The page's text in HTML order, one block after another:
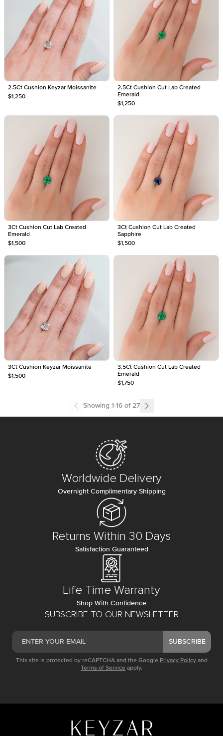
2.5Ct Cushion Keyzar Moissanite
$1,250
2.5Ct Cushion Cut Lab Created
Emerald
$1,250
3Ct Cushion Cut Lab Created
Emerald
$1,500
3Ct Cushion Cut Lab Created
Sapphire
$1,500
3Ct Cushion Keyzar Moissanite
$1,500
3.5Ct Cushion Cut Lab Created
Emerald
$1,750
Showing 1-16 of27
SUBSCRIBE TO OUR NEWSLETTER
SUBSCRIBE
This site is protected by reCAPTCHA and the Google Privacy Policy and
Terms of Service apply.
Worldwide Delivery
Overnight Complimentary Shipping
Returns Within 30 Days
Satisfaction Guaranteed
Life Time Warranty
Shop With Confidence